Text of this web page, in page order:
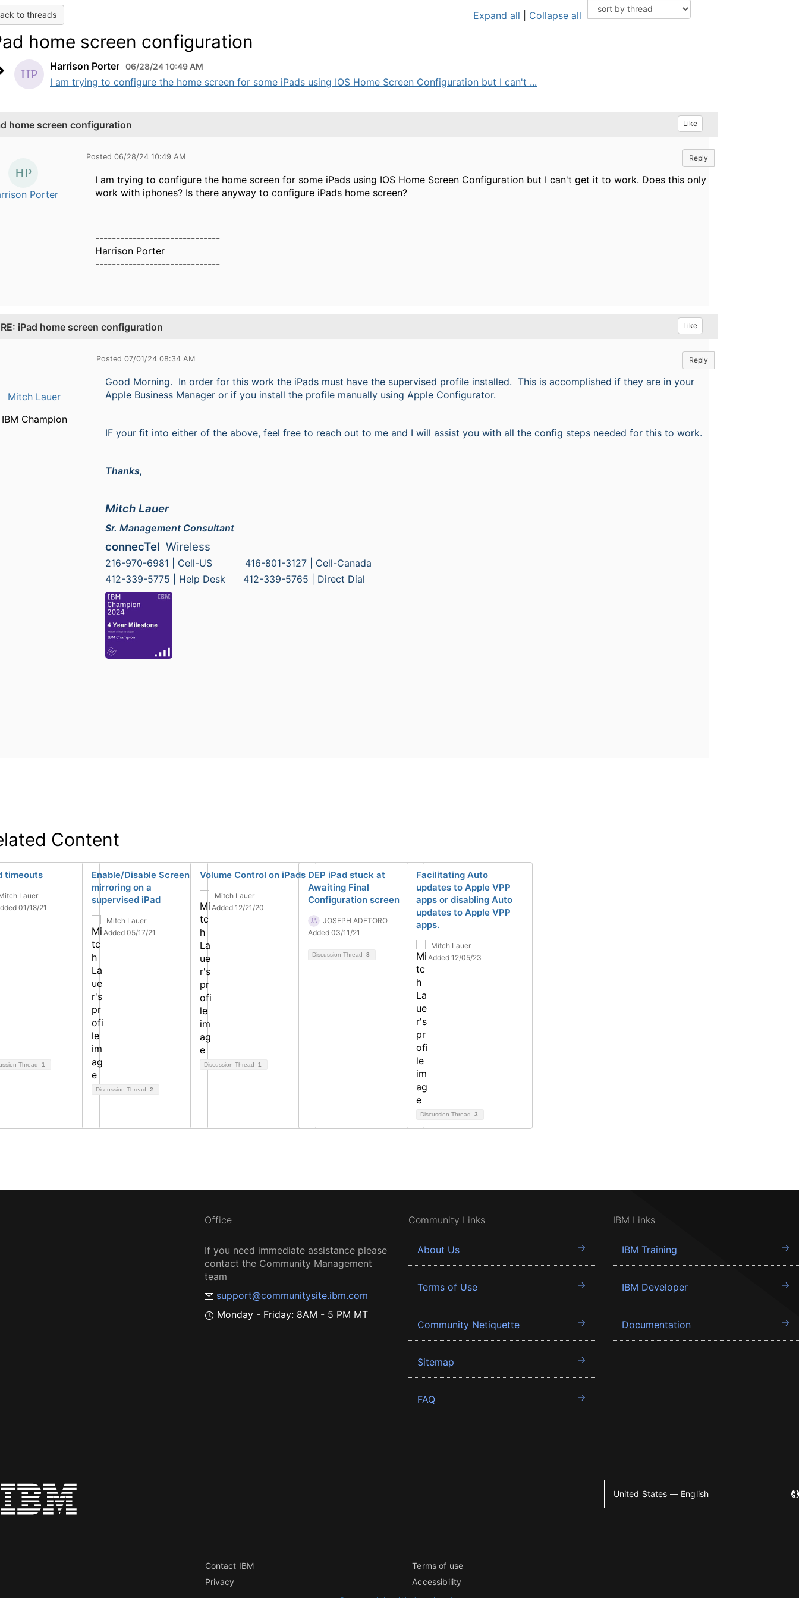
to threads Expand all Collapse all
home screen configuration
Harrison Porter 06/28/24 10:49 AM
I am trying to configure the home screen for some iPads using IOS Home Screen Configuration but I can't ...
home screen configuration Like
Porter
Posted 06/28/24 10:49 AM Reply
I am trying to configure the home screen for some iPads using IOS Home Screen Configuration but I can't get it to work. Does this only
work with iphones? Is there anyway to configure iPads home screen?
------------------------------
Harrison Porter
------------------------------
RE: iPad home screen configuration Like
Mitch Lauer
IBM Champion
Posted 07/01/24 08:34 AM Reply
Good Morning. In order for this work the iPads must have the supervised profile installed. This is accomplished if they are in your
Apple Business Manager or if you install the profile manually using Apple Configurator.
IF your fit into either of the above, feel free to reach out to me and I will assist you with all the config steps needed for this to work.
Thanks,
Mitch Lauer
Sr. Management Consultant
connecTel Wireless
216-970-6981 | Cell-US 416-801-3127 | Cell-Canada
412-339-5775 | Help Desk 412-339-5765 | Direct Dial
Content
timeouts
Lauer
01/18/21
Thread 1
Enable/Disable Screen
mirroring on a
supervised iPad
Mitch Lauer
Added 05/17/21
Discussion Thread 2
Volume Control on iPads
Mitch Lauer
Added 12/21/20
Discussion Thread 1
DEP iPad stuck at
Awaiting Final
Configuration screen
JOSEPH ADETORO
Added 03/11/21
Discussion Thread 8
Facilitating Auto
updates to Apple VPP
apps or disabling Auto
updates to Apple VPP
apps.
Mitch Lauer
Added 12/05/23
Discussion Thread 3
Office
If you need immediate assistance please
contact the Community Management
team
support@communitysite.ibm.com
Monday - Friday: 8AM - 5 PM MT
Community Links
About Us
Terms of Use
Community Netiquette
Sitemap
FAQ
IBM Links
IBM Training
IBM Developer
Documentation
United States — English
Contact IBM
Privacy
Terms of use
Accessibility